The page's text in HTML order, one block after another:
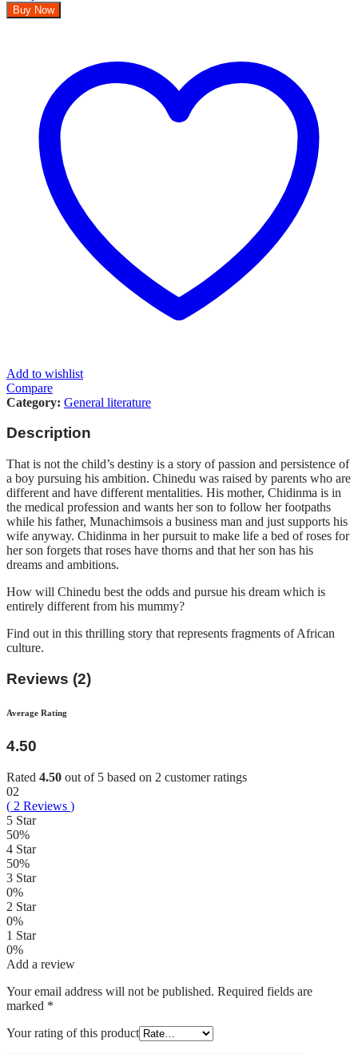
Buy Now
Add to wishlist
Compare
Category: General literature
Description
That is not the child’s destiny is a story of passion and persistence of
a boy pursuing his ambition. Chinedu was raised by parents who are
different and have different mentalities. His mother, Chidinma is in
the medical profession and wants her son to follow her footpaths
while his father, Munachimsois a business man and just supports his
wife anyway. Chidinma in her pursuit to make life a bed of roses for
her son forgets that roses have thorns and that her son has his
dreams and ambitions.
How will Chinedu best the odds and pursue his dream which is
entirely different from his mummy?
Find out in this thrilling story that represents fragments of African
culture.
Reviews (2)
Average Rating
4.50
Rated 4.50 out of 5 based on 2 customer ratings
02
( 2 Reviews )
5 Star
50%
4 Star
50%
3 Star
0%
2 Star
0%
1 Star
0%
Add a review
Your email address will not be published. Required fields are
marked *
Your rating of this product